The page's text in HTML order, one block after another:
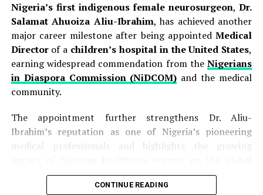
Nigeria’s first indigenous female neurosurgeon,Dr.
Salamat Ahuoiza Aliu-Ibrahim, has achieved another
major career milestone after being appointedMedical
Directorof a children’s hospital in the United States,
earning widespread commendation from theNigerians
in Diaspora Commission (NiDCOM) and the medical
community.
The appointment further strengthens Dr. Aliu-
Ibrahim’s reputation as one of Nigeria’s pioneering
medical professionals and highlights the growing
CONTINUE READING